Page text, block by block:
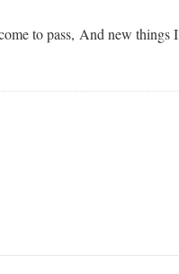
to pass, And new things I